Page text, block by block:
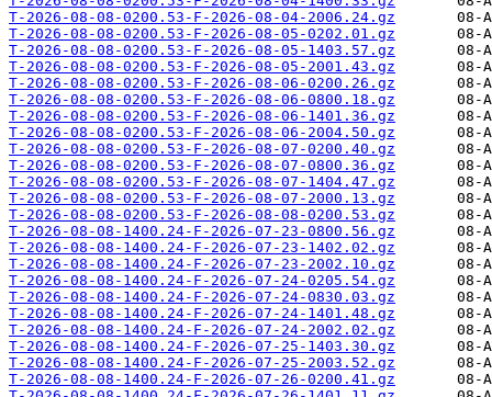
T-2026-08-08-0200.53-F-2026-08-04-2006.24.gz
T-2026-08-08-0200.53-F-2026-08-05-0202.01.gz
T-2026-08-08-0200.53-F-2026-08-05-1403.57.gz
T-2026-08-08-0200.53-F-2026-08-05-2001.43.gz
T-2026-08-08-0200.53-F-2026-08-06-0200.26.gz
T-2026-08-08-0200.53-F-2026-08-06-0800.18.gz
T-2026-08-08-0200.53-F-2026-08-06-1401.36.gz
T-2026-08-08-0200.53-F-2026-08-06-2004.50.gz
T-2026-08-08-0200.53-F-2026-08-07-0200.40.gz
T-2026-08-08-0200.53-F-2026-08-07-0800.36.gz
T-2026-08-08-0200.53-F-2026-08-07-1404.47.gz
T-2026-08-08-0200.53-F-2026-08-07-2000.13.gz
T-2026-08-08-0200.53-F-2026-08-08-0200.53.gz
T-2026-08-08-1400.24-F-2026-07-23-0800.56.gz
T-2026-08-08-1400.24-F-2026-07-23-1402.02.gz
T-2026-08-08-1400.24-F-2026-07-23-2002.10.gz
T-2026-08-08-1400.24-F-2026-07-24-0205.54.gz
T-2026-08-08-1400.24-F-2026-07-24-0830.03.gz
T-2026-08-08-1400.24-F-2026-07-24-1401.48.gz
T-2026-08-08-1400.24-F-2026-07-24-2002.02.gz
T-2026-08-08-1400.24-F-2026-07-25-1403.30.gz
T-2026-08-08-1400.24-F-2026-07-25-2003.52.gz
T-2026-08-08-1400.24-F-2026-07-26-0200.41.gz